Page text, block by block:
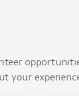
your